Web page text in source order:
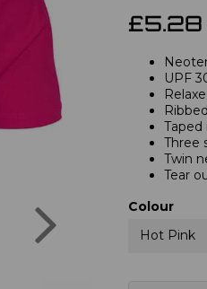
£5.28
UPF
Taped
Three
Twin
Tear
Colour
Hot Pink